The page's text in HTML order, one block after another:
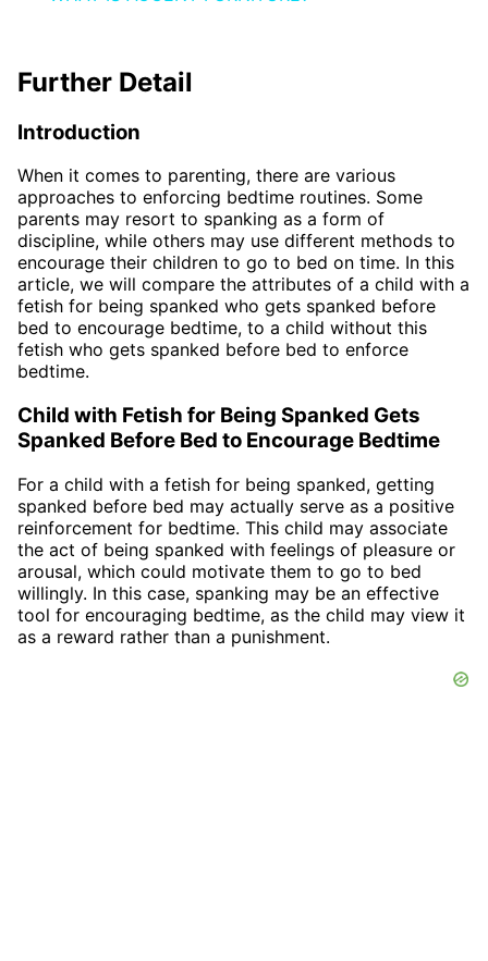
Further Detail
Introduction
When it comes to parenting, there are various
approaches to enforcing bedtime routines. Some
parents may resort to spanking as a form of
discipline, while others may use different methods to
encourage their children to go to bed on time. In this
article, we will compare the attributes of a child with a
fetish for being spanked who gets spanked before
bed to encourage bedtime, to a child without this
fetish who gets spanked before bed to enforce
bedtime.
Child with Fetish for Being Spanked Gets
Spanked Before Bed to Encourage Bedtime
For a child with a fetish for being spanked, getting
spanked before bed may actually serve as a positive
reinforcement for bedtime. This child may associate
the act of being spanked with feelings of pleasure or
arousal, which could motivate them to go to bed
willingly. In this case, spanking may be an effective
tool for encouraging bedtime, as the child may view it
as a reward rather than a punishment.